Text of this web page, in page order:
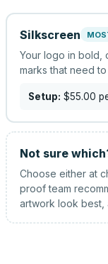
Silkscreen
Your logo in
marks that need
Setup: $55.00
Not sure
Choose either at
proof team
artwork look best,